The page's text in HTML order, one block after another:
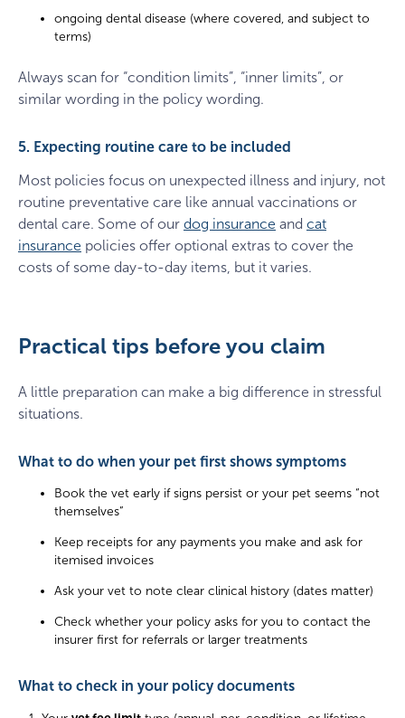
ongoing dental disease (where covered, and subject to
terms)
Always scan for “condition limits”, “inner limits”, or
similar wording in the policy wording.
5. Expecting routine care to be included
Most policies focus on unexpected illness and injury, not
routine preventative care like annual vaccinations or
dental care. Some of our dog insurance and cat
insurance policies offer optional extras to cover the
costs of some day-to-day items, but it varies.
Practical tips before you claim
A little preparation can make a big difference in stressful
situations.
What to do when your pet first shows symptoms
Book the vet early if signs persist or your pet seems “not
themselves”
Keep receipts for any payments you make and ask for
itemised invoices
Ask your vet to note clear clinical history (dates matter)
Check whether your policy asks for you to contact the
insurer first for referrals or larger treatments
What to check in your policy documents